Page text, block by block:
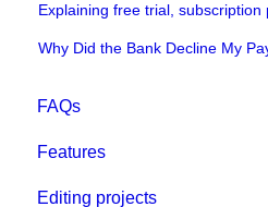
Explaining free trial, subscription
Why Did the Bank Decline My
FAQs
Features
Editing projects